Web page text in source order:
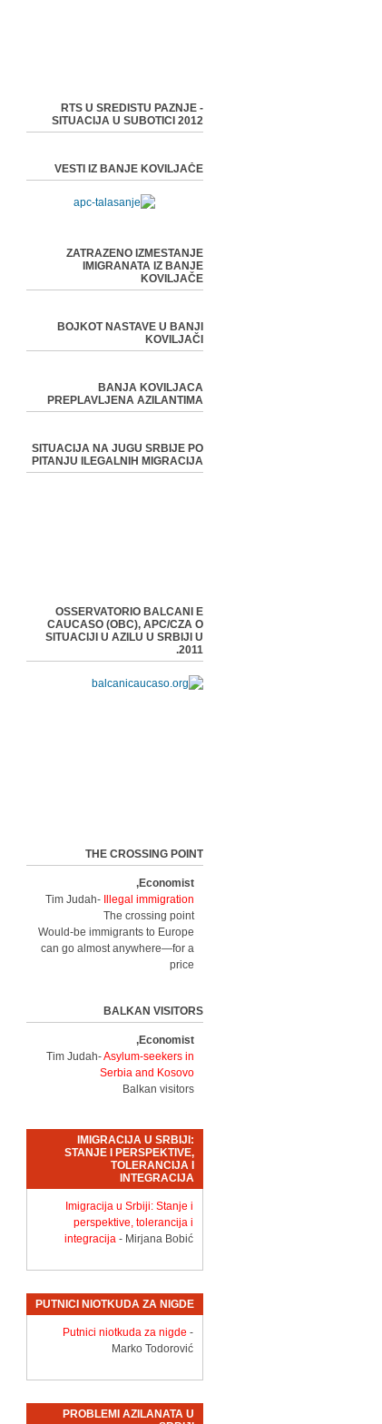
RTS U SREDISTU PAZNJE -
SITUACIJA U SUBOTICI 2012
VESTI IZ BANJE KOVILJAČE
ZATRAZENO IZMESTANJE
IMIGRANATA IZ BANJE
KOVILJAČE
BOJKOT NASTAVE U BANJI
KOVILJAČI
BANJA KOVILJACA
PREPLAVLJENA AZILANTIMA
SITUACIJA NA JUGU SRBIJE PO
PITANJU ILEGALNIH MIGRACIJA
OSSERVATORIO BALCANI E
CAUCASO (OBC), APC/CZA O
SITUACIJI U AZILU U SRBIJI U
2011.
THE CROSSING POINT
Economist,
Tim Judah-
Illegal immigration
The crossing point
Would-be immigrants to Europe
can go almost anywhere—for a
price
BALKAN VISITORS
Economist,
Tim Judah-Asylum-seekers in
Serbia and Kosovo
Balkan visitors
IMIGRACIJA U SRBIJI:
STANJE I PERSPEKTIVE,
TOLERANCIJA I
INTEGRACIJA
Imigracija u Srbiji: Stanje i
perspektive, tolerancija i
integracija - Mirjana Bobić
PUTNICI NIOTKUDA ZA NIGDE
Putnici niotkuda za nigde -
Marko Todorović
PROBLEMI AZILANATA U